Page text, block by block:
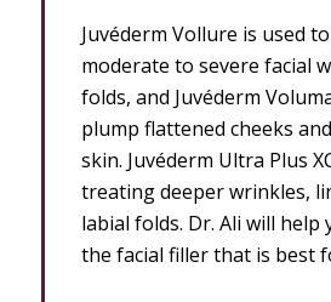
Juvéderm Vollure is used
moderate to severe facial
folds, and Juvéderm
plump flattened cheeks
skin. Juvéderm Ultra Plus
treating deeper wrinkles,
labial folds. Dr. Ali will help
the facial filler that is best